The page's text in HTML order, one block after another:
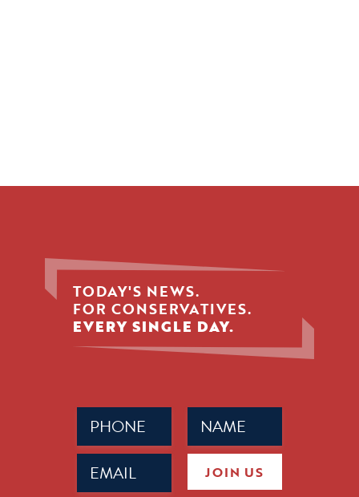
TODAY'S NEWS.
FOR CONSERVATIVES.
EVERY SINGLE DAY.
Name
(Required)
Phone
(Required)
Email
(Required) JOIN US